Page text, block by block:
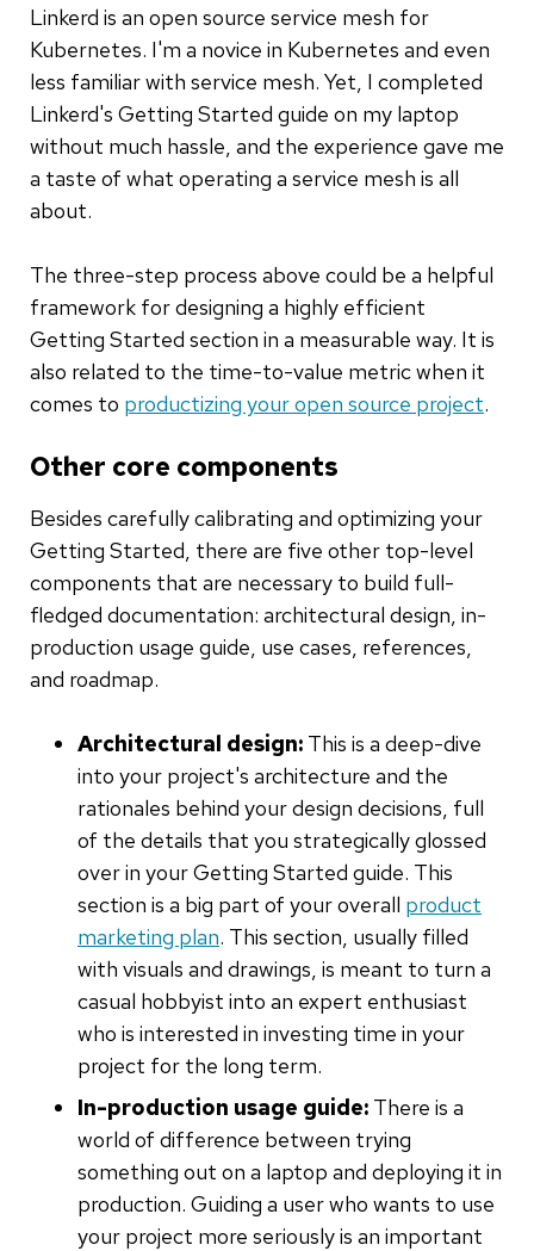
Linkerd is an open source service mesh for
Kubernetes. I'm a novice in Kubernetes and even
less familiar with service mesh. Yet, I completed
Linkerd's Getting Started guide on my laptop
without much hassle, and the experience gave me
a taste of what operating a service mesh is all
about.
The three-step process above could be a helpful
framework for designing a highly efficient
Getting Started section in a measurable way. It is
also related to the time-to-value metric when it
comes to productizing your open source project.
Other core components
Besides carefully calibrating and optimizing your
Getting Started, there are five other top-level
components that are necessary to build full-
fledged documentation: architectural design, in-
production usage guide, use cases, references,
and roadmap.
Architectural design: This is a deep-dive
into your project's architecture and the
rationales behind your design decisions, full
of the details that you strategically glossed
over in your Getting Started guide. This
section is a big part of your overall product
marketing plan. This section, usually filled
with visuals and drawings, is meant to turn a
casual hobbyist into an expert enthusiast
who is interested in investing time in your
project for the long term.
In-production usage guide: There is a
world of difference between trying
something out on a laptop and deploying it in
production. Guiding a user who wants to use
your project more seriously is an important